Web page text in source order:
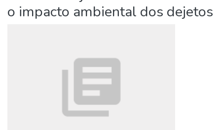
o impacto ambiental dos dejetos